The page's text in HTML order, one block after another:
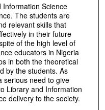
Science
The students are
relevant skills that
in their future
of the high level of
educators in Nigeria
in both the theoretical
by the students. As
serious need to give
Library and Information
delivery to the society.